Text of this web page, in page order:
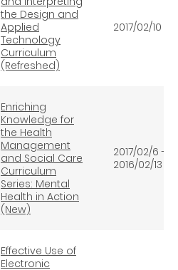
the Design and
Applied
Technology
Curriculum
(Refreshed)
2017/02/10
Enriching
Knowledge for
the Health
Management
and Social Care
Curriculum
Series: Mental
Health in Action
(New)
2017/02/6 -
2016/02/13
Effective Use of
Electronic